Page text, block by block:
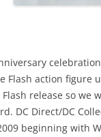
Flash action figure
release so we
DC Direct/DC
beginning with